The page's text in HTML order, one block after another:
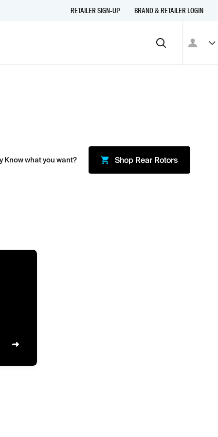
RETAILER SIGN-UP BRAND & RETAILER LOGIN
Know what you want? Shop Rear Rotors